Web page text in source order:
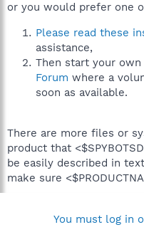
or you would prefer one
Please read these
assistance,
Then start your
Forum where a
soon as available.
There are more files or
product that
be easily described in
make sure
You must log in